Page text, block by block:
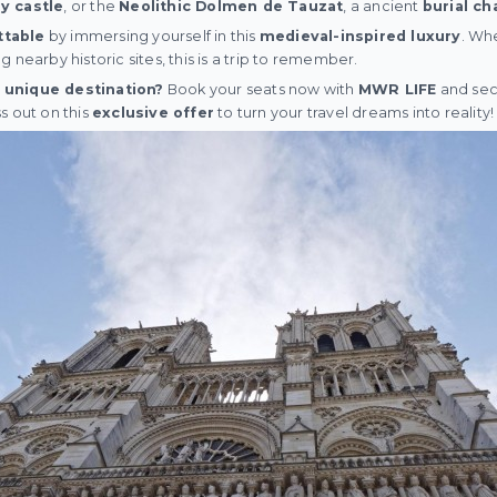
castle, or the Neolithic Dolmen de Tauzat, a ancient burial
by immersing yourself in this medieval-inspired luxury.
nearby historic sites, this is a trip to remember.
destination? Book your seats now with MWR LIFE and
out on this exclusive offer to turn your travel dreams into reality!